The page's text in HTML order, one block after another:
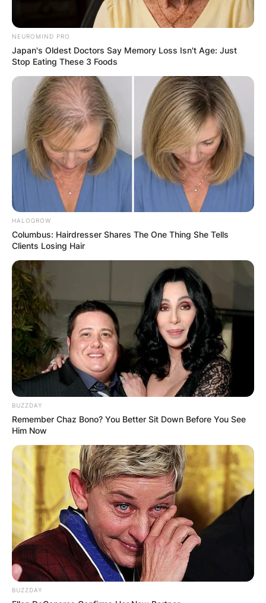
NEUROMIND PRO
Japan's Oldest Doctors Say Memory Loss Isn't Age: Just
Stop Eating These 3 Foods
HALOGROW
Columbus: Hairdresser Shares The One Thing She Tells
Clients Losing Hair
BUZZDAY
Remember Chaz Bono? You Better Sit Down Before You See
Him Now
BUZZDAY